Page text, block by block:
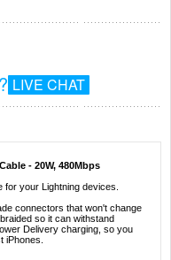
LIVE CHAT
- 20W, 480Mbps
your Lightning devices.
connectors that won't change
so it can withstand
Delivery charging, so you
iPhones.